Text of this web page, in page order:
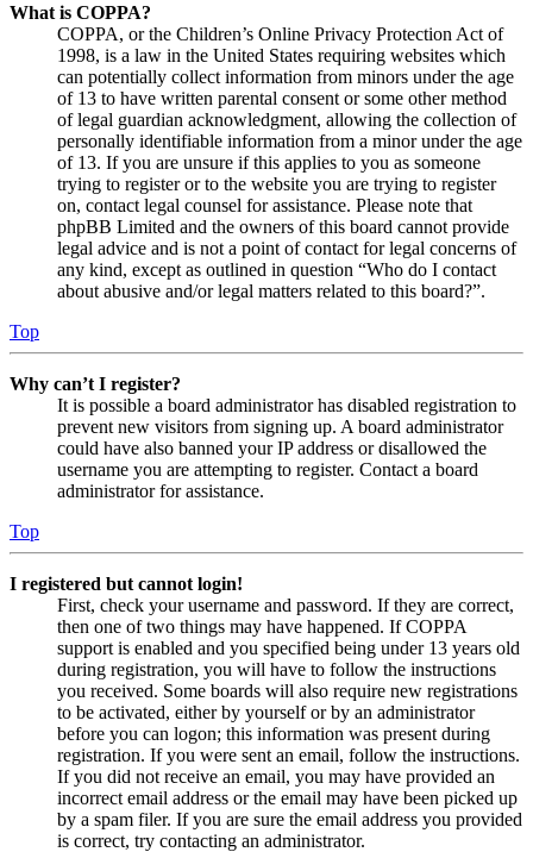
What is COPPA?
COPPA, or the Children’s Online Privacy Protection Act of
1998, is a law in the United States requiring websites which
can potentially collect information from minors under the age
of 13 to have written parental consent or some other method
of legal guardian acknowledgment, allowing the collection of
personally identifiable information from a minor under the age
of 13. If you are unsure if this applies to you as someone
trying to register or to the website you are trying to register
on, contact legal counsel for assistance. Please note that
phpBB Limited and the owners of this board cannot provide
legal advice and is not a point of contact for legal concerns of
any kind, except as outlined in question “Who do I contact
about abusive and/or legal matters related to this board?”.
Top
Why can’t I register?
It is possible a board administrator has disabled registration to
prevent new visitors from signing up. A board administrator
could have also banned your IP address or disallowed the
username you are attempting to register. Contact a board
administrator for assistance.
Top
I registered but cannot login!
First, check your username and password. If they are correct,
then one of two things may have happened. If COPPA
support is enabled and you specified being under 13 years old
during registration, you will have to follow the instructions
you received. Some boards will also require new registrations
to be activated, either by yourself or by an administrator
before you can logon; this information was present during
registration. If you were sent an email, follow the instructions.
If you did not receive an email, you may have provided an
incorrect email address or the email may have been picked up
by a spam filer. If you are sure the email address you provided
is correct, try contacting an administrator.